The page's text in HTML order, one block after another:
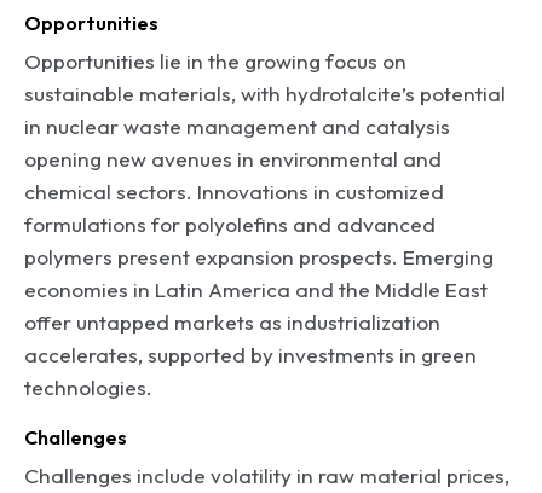
Opportunities
Opportunities lie in the growing focus on
sustainable materials, with hydrotalcite’s potential
in nuclear waste management and catalysis
opening new avenues in environmental and
chemical sectors. Innovations in customized
formulations for polyolefins and advanced
polymers present expansion prospects. Emerging
economies in Latin America and the Middle East
offer untapped markets as industrialization
accelerates, supported by investments in green
technologies.
Challenges
Challenges include volatility in raw material prices,